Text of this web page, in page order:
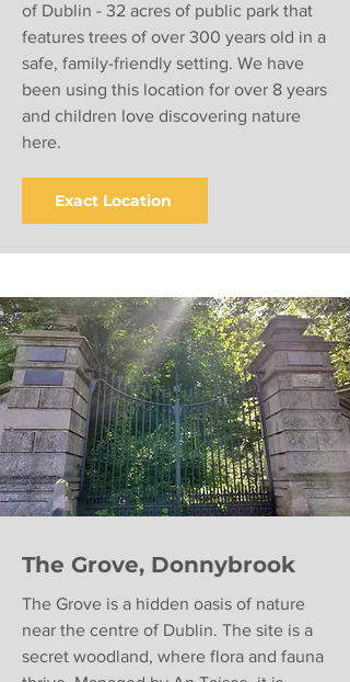
of Dublin - 32 acres of public park that
features trees of over 300 years old in a
safe, family-friendly setting. We have
been using this location for over 8 years
and children love discovering nature
here.
Exact Location
The Grove, Donnybrook
The Grove is a hidden oasis of nature
near the centre of Dublin. The site is a
secret woodland, where flora and fauna